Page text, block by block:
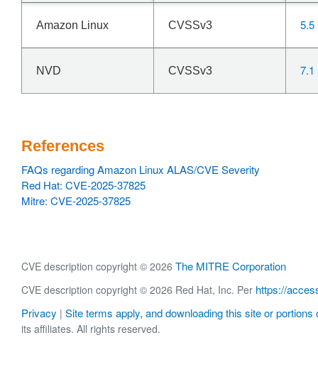
Amazon Linux CVSSv3 5.5
NVD CVSSv3 7.1
References
FAQs regarding Amazon Linux ALAS/CVE Severity
Red Hat: CVE-2025-37825
Mitre: CVE-2025-37825
CVE description copyright © 2026 The MITRE Corporation
CVE description copyright © 2026 Red Hat, Inc. Per https://
Privacy | Site terms apply, and downloading this site or portions
its affiliates. All rights reserved.